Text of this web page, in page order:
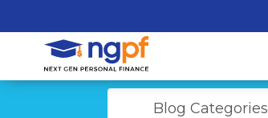
Blog Categories